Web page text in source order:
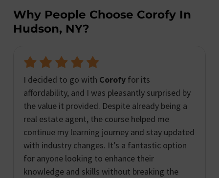
Why People Choose Corofy In
Hudson, NY?
I decided to go with Corofyfor its
affordability, and I was pleasantly surprised by
the value it provided. Despite already being a
real estate agent, the course helped me
continue my learning journey and stay updated
with industry changes. It’s a fantastic option
for anyone looking to enhance their
knowledge and skills without breaking the